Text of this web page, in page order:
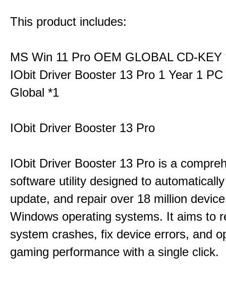
This product includes:
MS Win 11 Pro OEM GLOBAL CD-KEY
IObit Driver Booster 13 Pro 1 Year 1
Global *1
IObit Driver Booster 13 Pro
IObit Driver Booster 13 Pro is a
software utility designed to
update, and repair over 18 million
Windows operating systems. It aims to
system crashes, fix device errors, and
gaming performance with a single click.